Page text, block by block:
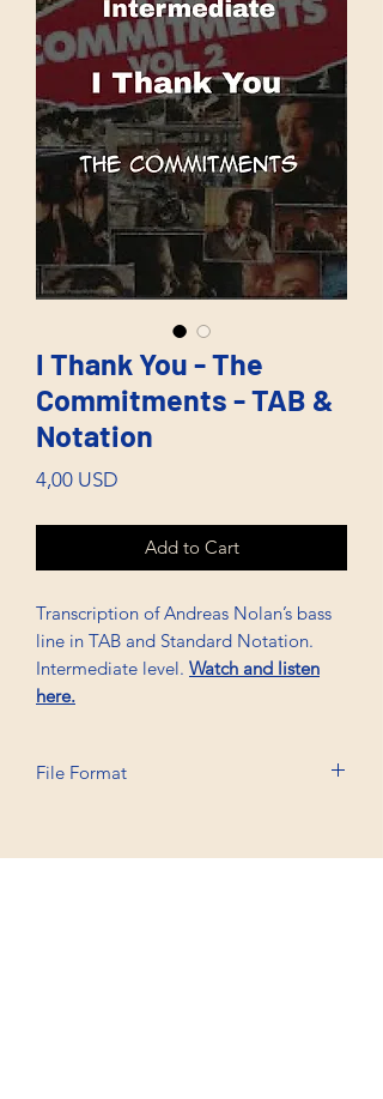
I Thank You - The
Commitments - TAB &
Notation
4,00 USD
Add to Cart
Transcription of Andreas Nolan’s bass
line in TAB and Standard Notation.
Intermediate level. Watch and listen
here.
File Format